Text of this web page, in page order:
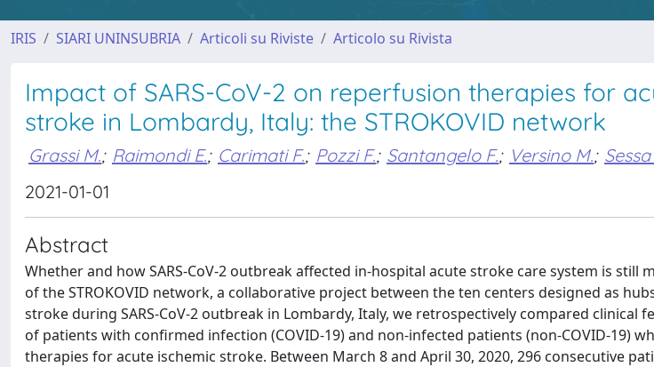
IRIS SIARI UNINSUBRIA Articoli su Riviste Articolo su Rivista
Impact of SARS-CoV-2 on reperfusion therapies for
stroke in Lombardy, Italy: the STROKOVID network
Grassi M.; Raimondi E.; Carimati F.; Pozzi F.; Santangelo F.; Versino M.;
2021-01-01
Abstract
Whether and how SARS-CoV-2 outbreak affected in-hospital acute stroke care system is still
of the STROKOVID network, a collaborative project between the ten centers designed as
stroke during SARS-CoV-2 outbreak in Lombardy, Italy, we retrospectively compared clinical
of patients with confirmed infection (COVID-19) and non-infected patients (non-COVID-19)
therapies for acute ischemic stroke. Between March 8 and April 30, 2020, 296 consecutive